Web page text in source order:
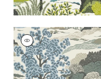
DAINTREE
Wallpaper|Aqua
+1